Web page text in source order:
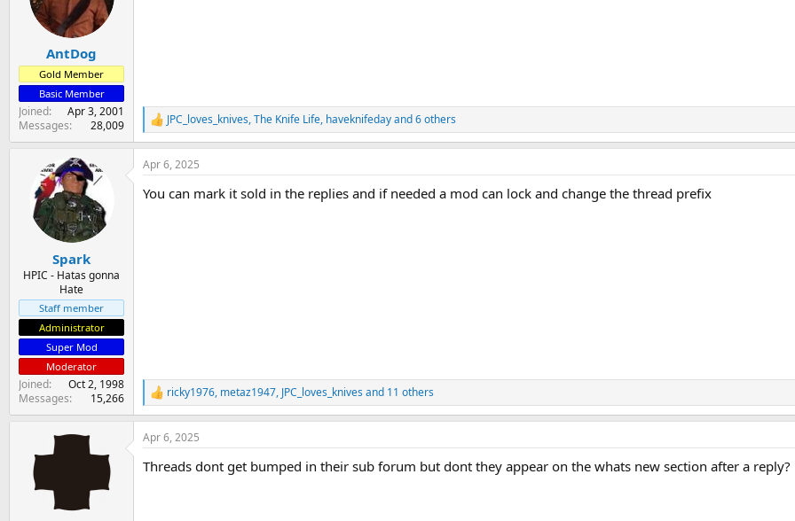
AntDog
Gold Member
Basic Member
Joined
Apr 3, 2001
Messages
28,009
R
e
a
c
i
JPC_loves_knives,The Knife Life, haveknifedayand 6 others
Spark
HPIC - Hatas gonna
Hate
Staff member
Administrator
Super Mod
Moderator
Joined
Oct 2, 1998
Messages
15,266
Apr 6, 2025
You can mark it sold in the replies and if needed a mod can lock and change the thread prefix
R
e
a
c
i
ricky1976, metaz1947, JPC_loves_knives and 11 others
Apr 6, 2025
Threads dont get bumped in their sub forum but dont they appear on the whats new section after a reply?